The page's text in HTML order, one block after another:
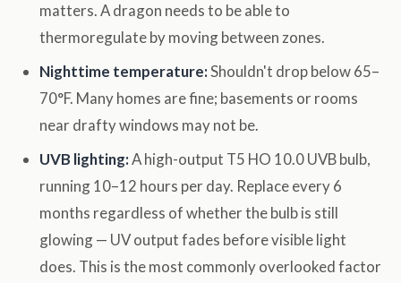
matters. A dragon needs to be able to
thermoregulate by moving between zones.
Nighttime temperature:Shouldn't drop below 65–
70°F. Many homes are fine; basements or rooms
near drafty windows may not be.
UVB lighting:A high-output T5 HO 10.0 UVB bulb,
running 10–12 hours per day. Replace every 6
months regardless of whether the bulb is still
glowing — UV output fades before visible light
does. This is the most commonly overlooked factor